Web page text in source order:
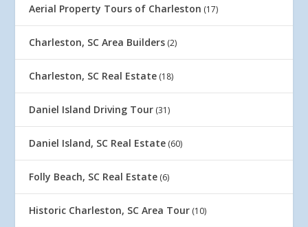
Aerial Property Tours of Charleston (17)
Charleston, SC Area Builders (2)
Charleston, SC Real Estate (18)
Daniel Island Driving Tour (31)
Daniel Island, SC Real Estate (60)
Folly Beach, SC Real Estate (6)
Historic Charleston, SC Area Tour (10)